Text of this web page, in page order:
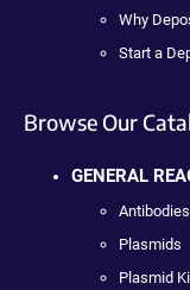
Why
Start a
Browse Our
GENERAL
Antibodies
Plasmids
Plasmid